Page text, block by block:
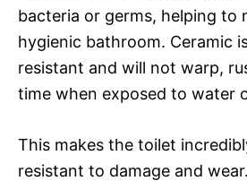
bacteria or germs, helping to
hygienic bathroom. Ceramic
resistant and will not warp,
time when exposed to water
This makes the toilet
resistant to damage and